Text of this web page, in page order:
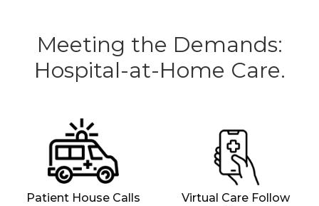
Meeting the Demands:
Hospital-at-Home Care.
Patient House Calls
Virtual Care Follow